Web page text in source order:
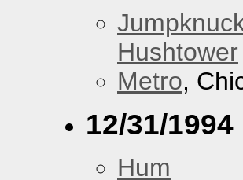
Hushtower
Metro,
12/31/1994
Hum